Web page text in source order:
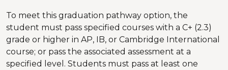
To meet this graduation pathway option, the
student must pass specified courses with a C+ (2.3)
grade or higher in AP, IB, or Cambridge International
course; or pass the associated assessment at a
specified level. Students must pass at least one